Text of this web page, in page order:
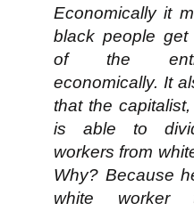
Economically it
black people get
of the
economically. It
that the
is able to
workers from
Why? Because
white worker